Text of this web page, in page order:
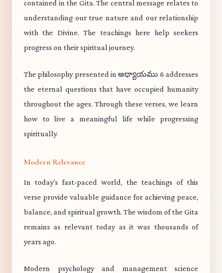
contained in the Gita. The central message relates to
understanding our true nature and our relationship
with the Divine. The teachings here help seekers
progress on their spiritual journey.
The philosophy presented in అధ్యాయము 6 addresses
the eternal questions that have occupied humanity
throughout the ages. Through these verses, we learn
how to live a meaningful life while progressing
spiritually.
Modern Relevance
In today's fast-paced world, the teachings of this
verse provide valuable guidance for achieving peace,
balance, and spiritual growth. The wisdom of the Gita
remains as relevant today as it was thousands of
years ago.
Modern psychology and management science